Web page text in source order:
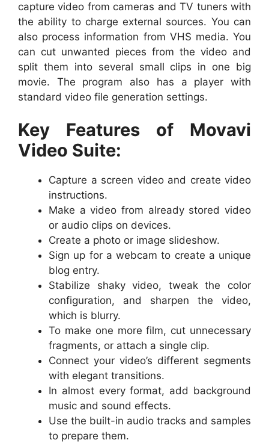
capture video from cameras and TV tuners with
the ability to charge external sources. You can
also process information from VHS media. You
can cut unwanted pieces from the video and
split them into several small clips in one big
movie. The program also has a player with
standard video file generation settings.
Key Features of Movavi
Video Suite:
Capture a screen video and create video
instructions.
Make a video from already stored video
or audio clips on devices.
Create a photo or image slideshow.
Sign up for a webcam to create a unique
blog entry.
Stabilize shaky video, tweak the color
configuration, and sharpen the video,
which is blurry.
To make one more film, cut unnecessary
fragments, or attach a single clip.
Connect your video’s different segments
with elegant transitions.
In almost every format, add background
music and sound effects.
Use the built-in audio tracks and samples
to prepare them.